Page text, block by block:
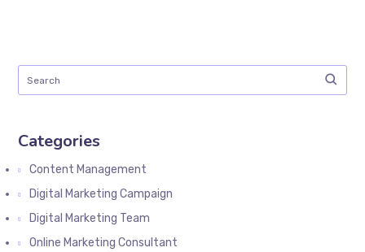
Categories
Content Management
Digital Marketing Campaign
Digital Marketing Team
Online Marketing Consultant